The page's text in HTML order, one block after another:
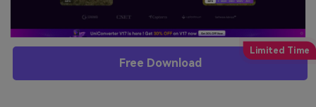
Free Download